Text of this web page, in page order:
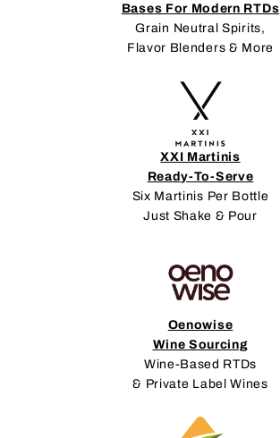
Bases For Modern RTDs
Grain Neutral Spirits,
Flavor Blenders & More
XXI Martinis
Ready-To-Serve
Six Martinis Per Bottle
Just Shake & Pour
Oenowise
Wine Sourcing
Wine-Based RTDs
& Private Label Wines